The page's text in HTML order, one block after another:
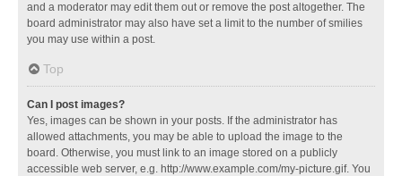
and a moderator may edit them out or remove the post altogether. The
board administrator may also have set a limit to the number of smilies
you may use within a post.
Top
Can I post images?
Yes, images can be shown in your posts. If the administrator has
allowed attachments, you may be able to upload the image to the
board. Otherwise, you must link to an image stored on a publicly
accessible web server, e.g. http://www.example.com/my-picture.gif. You